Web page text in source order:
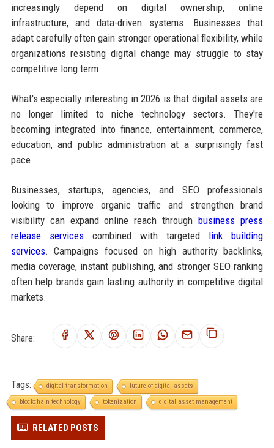
increasingly depend on digital ownership, online
infrastructure, and data-driven systems. Businesses that
adapt carefully often gain stronger operational flexibility, while
organizations resisting digital change may struggle to stay
competitive long term.
What's especially interesting in 2026 is that digital assets are
no longer limited to niche technology sectors. They're
becoming integrated into finance, entertainment, commerce,
education, and public administration at a surprisingly fast
pace.
Businesses, startups, agencies, and SEO professionals
looking to improve organic traffic and strengthen brand
visibility can expand online reach throughbusiness press
release servicescombined with targeted link building
services. Campaigns focused on high authority backlinks,
media coverage, instant publishing, and stronger SEO ranking
often help brands gain lasting authority in competitive digital
markets.
Share:
Tags: digital transformation
future of digital assets
blockchain technology
tokenization digital asset management
RELATED POSTS